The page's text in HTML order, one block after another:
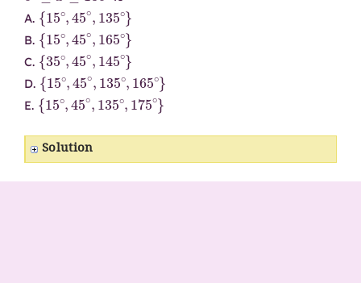
A.
{15∘ ,45∘ , 135∘
B.
{15∘ 45∘ , 165∘
C.
{35∘ 45∘, 145
D.
{15∘ 45∘ , 135∘ ,165
E.
{15∘, 45∘ , 135∘,175
Solution